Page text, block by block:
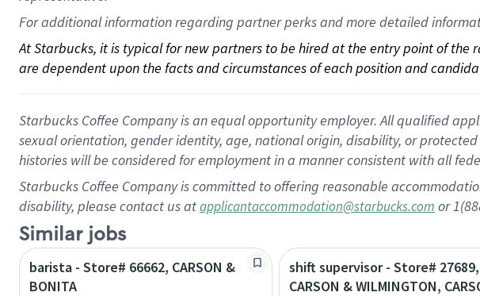
For additional information regarding partner perks and more detailed
At Starbucks, it is typical for new partners to be hired at the entry point of
are dependent upon the facts and circumstances of each position and
Starbucks Coffee Company is an equal opportunity employer. All qualified
sexual orientation, gender identity, age, national origin, disability, or
histories will be considered for employment in a manner consistent with all
Starbucks Coffee Company is committed to offering reasonable
disability, please contact us atapplicantaccommodation@starbucks.com or
Similar jobs
barista - Store# 66662, CARSON &
BONITA
shift supervisor - Store# 27689,
CARSON & WILMINGTON,